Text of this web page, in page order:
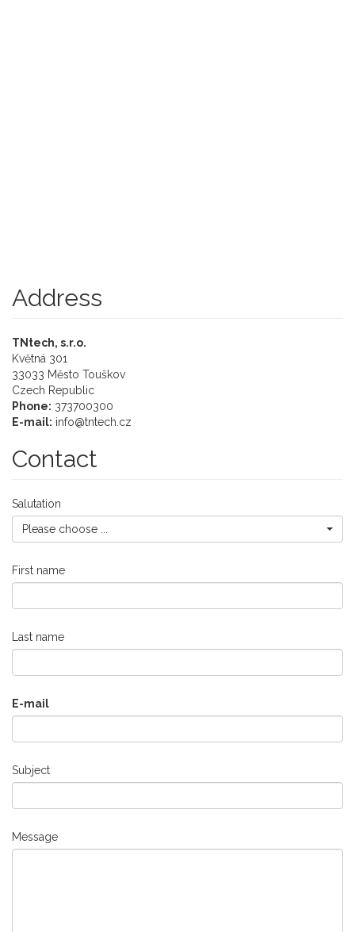
Address
TNtech, s.r.o.
Květná 301
33033 Město Touškov
Czech Republic
Phone: 373700300
E-mail: info@tntech.cz
Contact
Salutation
Please choose ...
First name
Last name
E-mail
Subject
Message